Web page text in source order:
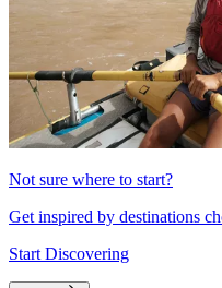
Not sure where to start?
Get inspired by destinations
Start Discovering